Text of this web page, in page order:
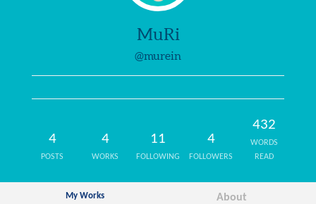
MuRi
@murein
4
POSTS
4
WORKS
11
FOLLOWING
4
FOLLOWERS
432
WORDS
READ
My Works About